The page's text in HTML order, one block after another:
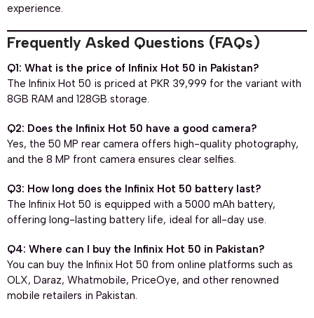
experience.
Frequently Asked Questions (FAQs)
Q1: What is the price of Infinix Hot 50 in Pakistan?
The Infinix Hot 50 is priced at PKR 39,999 for the variant with
8GB RAM and 128GB storage.
Q2: Does the Infinix Hot 50 have a good camera?
Yes, the 50 MP rear camera offers high-quality photography,
and the 8 MP front camera ensures clear selfies.
Q3: How long does the Infinix Hot 50 battery last?
The Infinix Hot 50 is equipped with a 5000 mAh battery,
offering long-lasting battery life, ideal for all-day use.
Q4: Where can I buy the Infinix Hot 50 in Pakistan?
You can buy the Infinix Hot 50 from online platforms such as
OLX, Daraz, Whatmobile, PriceOye, and other renowned
mobile retailers in Pakistan.